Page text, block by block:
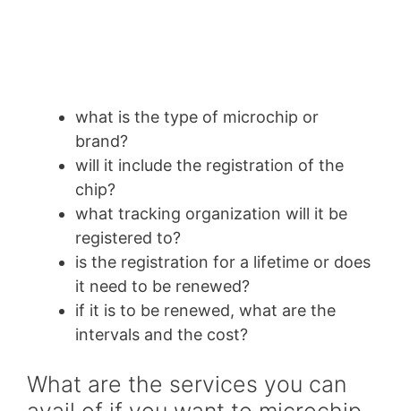
what is the type of microchip or
brand?
will it include the registration of the
chip?
what tracking organization will it be
registered to?
is the registration for a lifetime or does
it need to be renewed?
if it is to be renewed, what are the
intervals and the cost?
What are the services you can